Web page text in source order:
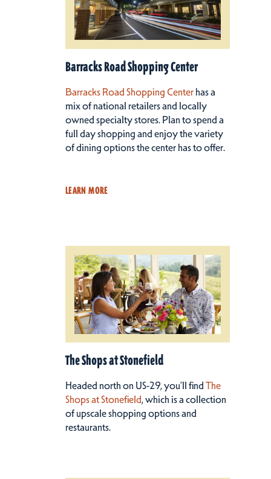
Barracks Road Shopping Center
Barracks Road Shopping Centerhas a
mix of national retailers and locally
owned specialty stores. Plan to spend a
full day shopping and enjoy the variety
of dining options the center has to offer.
LEARN MORE
The Shops at Stonefield
Headed north on US-29, you’ll findThe
Shops at Stonefield, which is a collection
of upscale shopping options and
restaurants.